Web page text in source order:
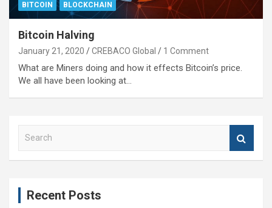
BITCOIN BLOCKCHAIN
Bitcoin Halving
January 21, 2020 CREBACO Global 1 Comment
What are Miners doing and how it effects Bitcoin’s price.
We all have been looking at…
Recent Posts